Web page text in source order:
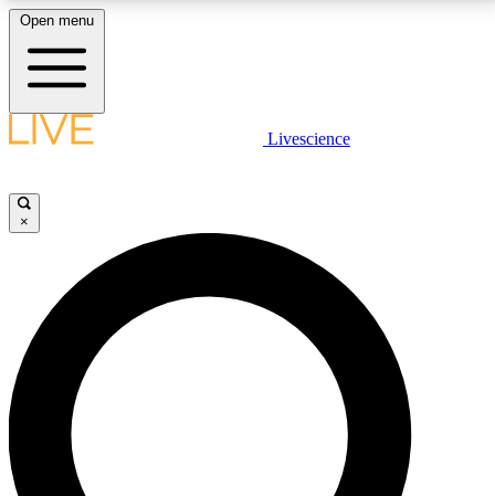
LIVE SCIENCE PLUS
JOIN FREE
LIVE SCIENCE PRO
Unlimited access to our exclusive features, expert analysis and in-depth
interviews, all ad-free
Open menu
Livescience
×